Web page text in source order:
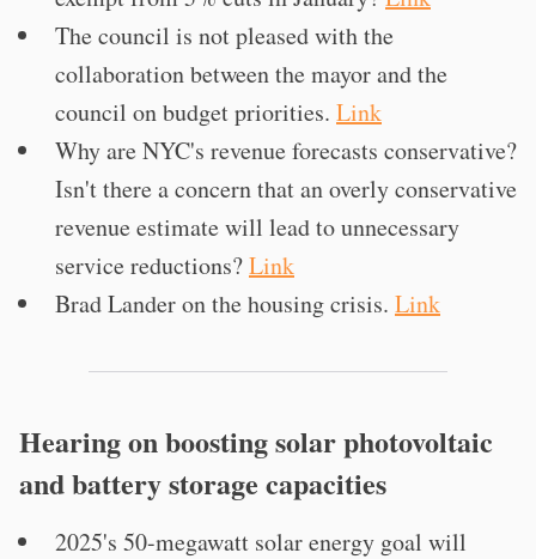
The council is not pleased with the
collaboration between the mayor and the
council on budget priorities. Link
Why are NYC's revenue forecasts conservative?
Isn't there a concern that an overly conservative
revenue estimate will lead to unnecessary
service reductions?Link
Brad Lander on the housing crisis. Link
Hearing on boosting solar photovoltaic
and battery storage capacities
2025's 50-megawatt solar energy goal will